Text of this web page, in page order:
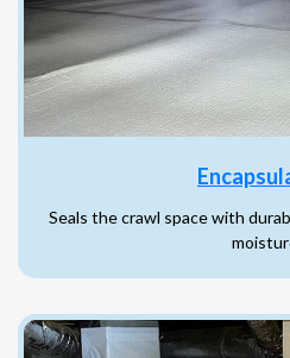
Seals the crawl space with